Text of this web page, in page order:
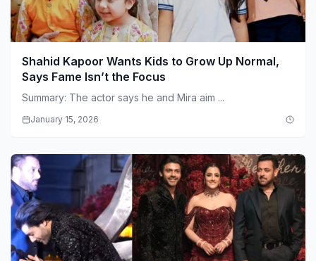
Shahid Kapoor Wants Kids to Grow Up Normal,
Says Fame Isn’t the Focus
Summary: The actor says he and Mira aim ...
January 15, 2026